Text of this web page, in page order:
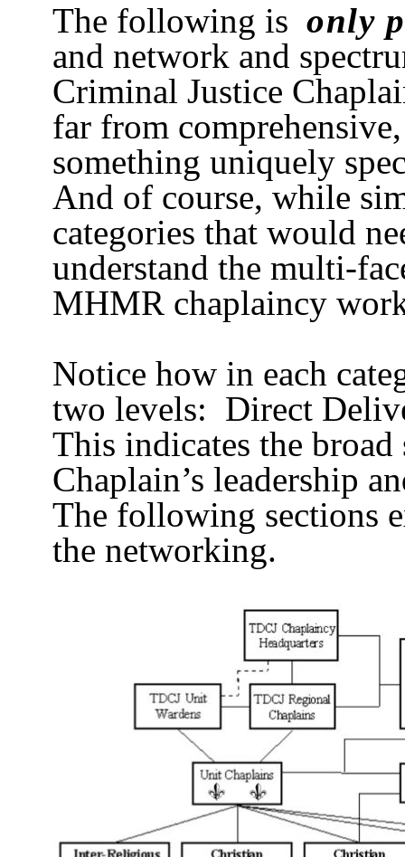
The following is only
and network and
Criminal Justice
far from
something uniquely
And of course, while
categories that would
understand the multi-
MHMR chaplaincy
Notice how in each
two levels: Direct
This indicates the
Chaplain’s leadership
The following sections
the networking.